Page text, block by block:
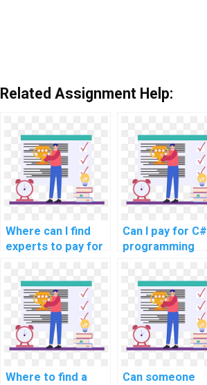
Related Assignment Help:
Where can I find
experts to pay for
help?
Can I pay for C#
programming
solutions?
Where to find a
Can someone